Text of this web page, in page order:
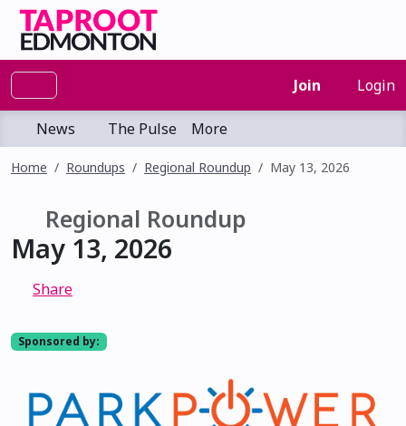
Join Login
News The Pulse More
Home Roundups Regional Roundup May 13, 2026
Regional Roundup
May 13, 2026
Share
Sponsored by: